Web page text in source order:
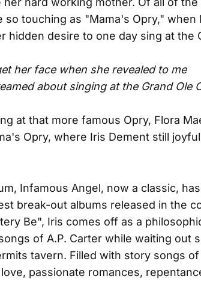
so touching as "Mama's Opry," when
hidden desire to one day sing at the
her face when she revealed to me
about singing at the Grand Ole
at that more famous Opry, Flora
Opry, where Iris Dement still
Infamous Angel, now a classic,
break-out albums released in the
Be", Iris comes off as a
of A.P. Carter while waiting out
tavern. Filled with story songs
passionate romances,